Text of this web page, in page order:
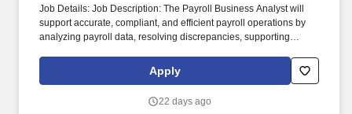
Job Details: Job Description: The Payroll Business Analyst will
support accurate, compliant, and efficient payroll operations by
analyzing payroll data, resolving discrepancies, supporting
and other cross-functional teams. Support system testing by
creating detailed test plans, performing test execution,
improvements, or issue resolutions.
Apply
22 days ago